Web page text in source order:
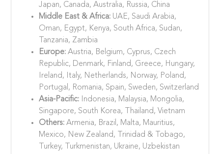
Japan, Canada, Australia, Russia, China
Middle East & Africa: UAE, Saudi Arabia,
Oman, Egypt, Kenya, South Africa, Sudan,
Tanzania, Zambia
Europe:Austria, Belgium, Cyprus, Czech
Republic, Denmark, Finland, Greece, Hungary,
Ireland, Italy, Netherlands, Norway, Poland,
Portugal, Romania, Spain, Sweden, Switzerland
Asia-Pacific:
Indonesia, Malaysia, Mongolia,
Singapore, South Korea, Thailand, Vietnam
Others:Armenia, Brazil, Malta, Mauritius,
Mexico, New Zealand, Trinidad & Tobago,
Turkey, Turkmenistan, Ukraine, Uzbekistan